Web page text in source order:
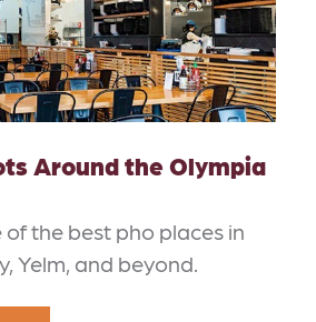
Around the Olympia
of the best pho places in
Yelm, and beyond.